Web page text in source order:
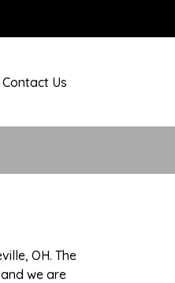
Contact Us
OH. The
we are